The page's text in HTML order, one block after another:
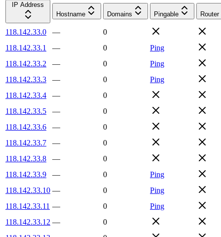
IP Address
Hostname
Domains Pingable Router
118.142.33.0 —
0
118.142.33.1
— 0
Ping
118.142.33.2
— 0
Ping
118.142.33.3
— 0
Ping
118.142.33.4
—
0
118.142.33.5
—
0
118.142.33.6
—
0
118.142.33.7
—
0
118.142.33.8
—
0
118.142.33.9
— 0
Ping
118.142.33.10 — 0
Ping
118.142.33.11 — 0
Ping
118.142.33.12 —
0